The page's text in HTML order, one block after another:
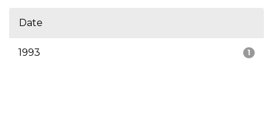
Date
1
1993